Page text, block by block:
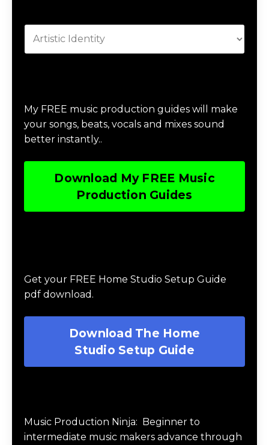
My FREE music production guides will make
your songs, beats, vocals and mixes sound
better instantly..
Download My FREE Music
Production Guides
Get your FREE Home Studio Setup Guide
pdf download.
Download The Home
Studio Setup Guide
Music Production Ninja: Beginner to
intermediate music makers advance through